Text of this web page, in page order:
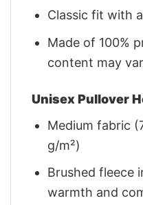
Classic fit with
Made of 100%
content may
Unisex Pullover
Medium fabric
g/m²)
Brushed fleece
warmth and